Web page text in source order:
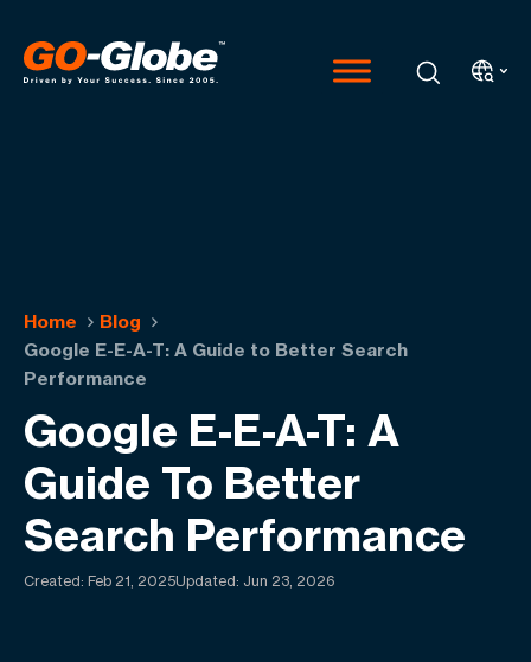
Home
Blog
Google E-E-A-T: A Guide to Better Search
Performance
Google E-E-A-T: A
Guide To Better
Search Performance
Created: Feb 21, 2025Updated: Jun 23, 2026